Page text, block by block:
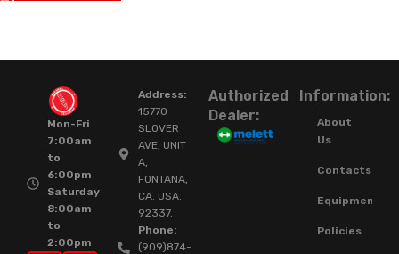
Mon-Fri
7:00am
to
6:00pm
Saturday
8:00am
to
2:00pm
Address:
15770
SLOVER
AVE, UNIT
A,
FONTANA,
CA. USA.
92337.
Phone:
(909)874-
Authorized
Dealer:
Information:
About
Us
Contacts
Equipment
Policies